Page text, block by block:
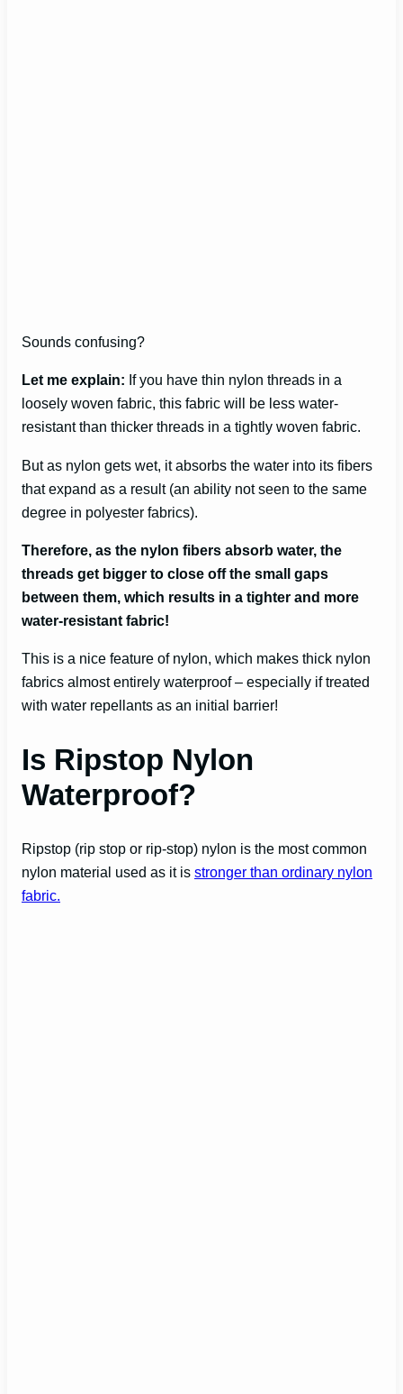
Sounds confusing?
Let me explain: If you have thin nylon threads in a
loosely woven fabric, this fabric will be less water-
resistant than thicker threads in a tightly woven fabric.
But as nylon gets wet, it absorbs the water into its fibers
that expand as a result (an ability not seen to the same
degree in polyester fabrics).
Therefore, as the nylon fibers absorb water, the
threads get bigger to close off the small gaps
between them, which results in a tighter and more
water-resistant fabric!
This is a nice feature of nylon, which makes thick nylon
fabrics almost entirely waterproof – especially if treated
with water repellants as an initial barrier!
Is Ripstop Nylon
Waterproof?
Ripstop (rip stop or rip-stop) nylon is the most common
nylon material used as it is stronger than ordinary nylon
fabric.